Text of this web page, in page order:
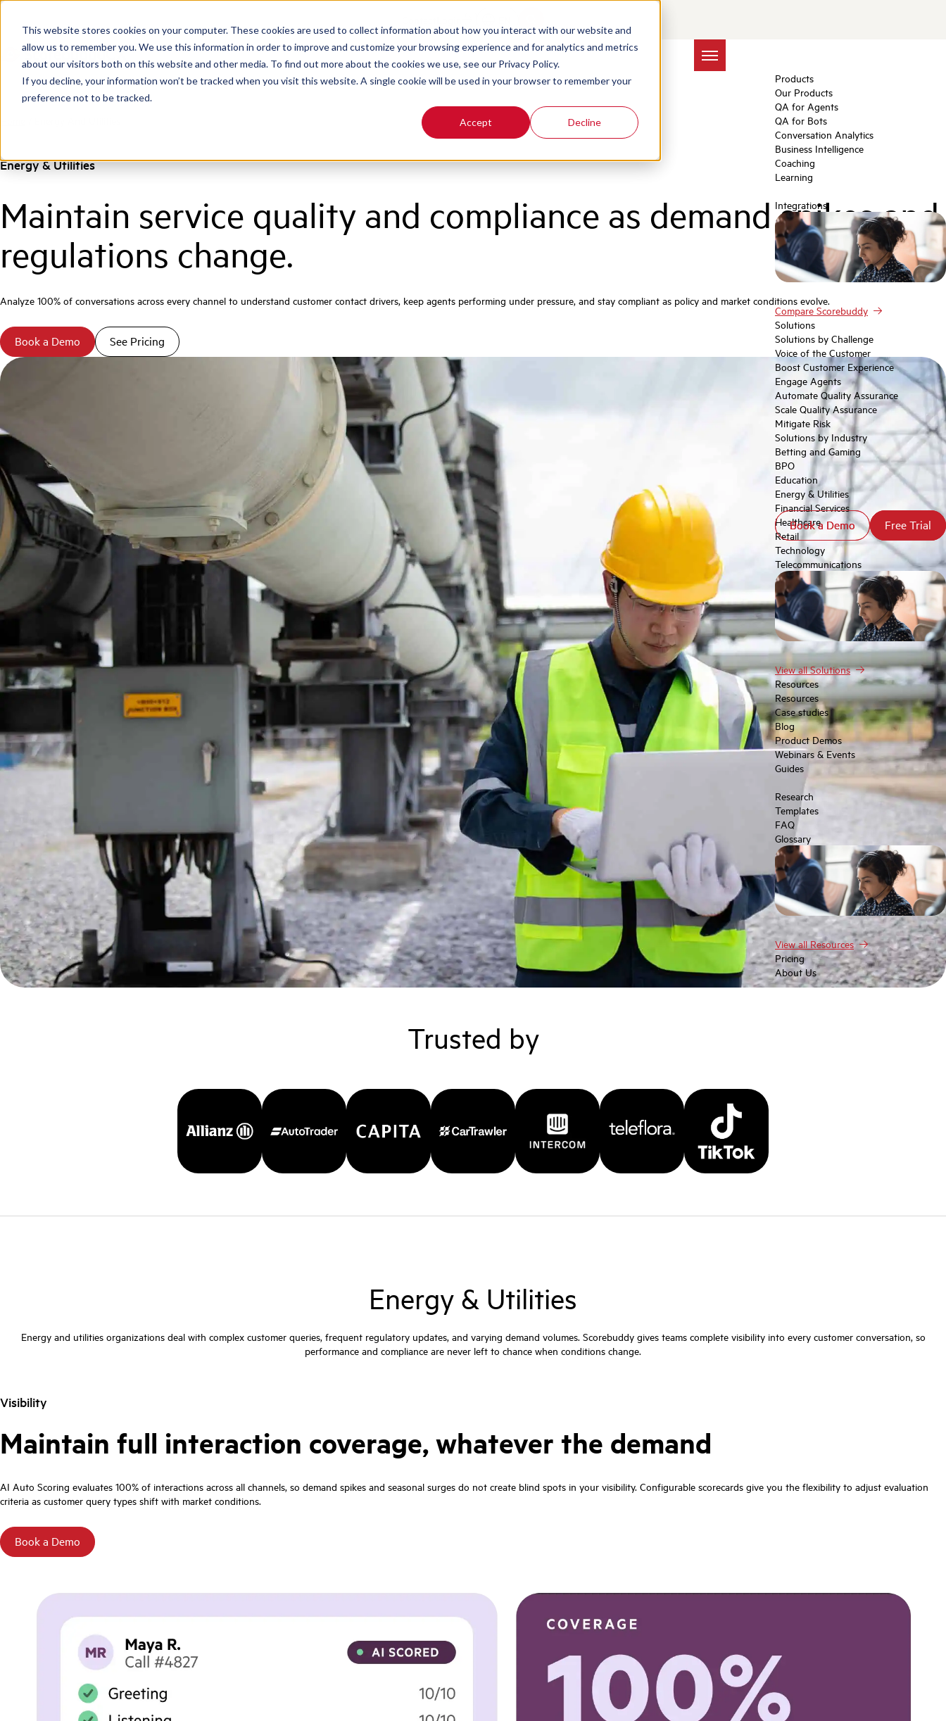
This website stores cookies on your computer. These cookies are used to collect information about how you interact with our website and
allow us to remember you. We use this information in order to improve and customize your browsing experience and for analytics and metrics
about our visitors both on this website and other media. To find out more about the cookies we use, see our Privacy Policy.
If you decline, your information won’t be tracked when you visit this website. A single cookie will be used in your browser to remember your
preference not to be tracked.
Accept Decline
Products
Our Products
QA for Agents
QA for Bots
Conversation Analytics
Business Intelligence
Coaching
Learning
Integrations
Compare Scorebuddy
Solutions
Solutions by Challenge
Voice of the Customer
Boost Customer Experience
Engage Agents
Automate Quality Assurance
Scale Quality Assurance
Mitigate Risk
Solutions by Industry
Betting and Gaming
BPO
Education
Energy & Utilities
Financial Services
Healthcare
Retail
Technology
Telecommunications
View all Solutions
Resources
Resources
Case studies
Blog
Product Demos
Webinars & Events
Guides
Research
Templates
FAQ
Glossary
View all Resources
Pricing
About Us
Book a Demo Free Trial
Book a Demo Free Trial
Energy & Utilities
Maintain service quality and compliance as demand spikes and
regulations change.
Analyze 100% of conversations across every channel to understand customer contact drivers, keep agents performing under pressure, and stay compliant as policy and market conditions evolve.
Book a Demo See Pricing
Trusted by
Energy & Utilities
Energy and utilities organizations deal with complex customer queries, frequent regulatory updates, and varying demand volumes. Scorebuddy gives teams complete visibility into every customer conversation, so
performance and compliance are never left to chance when conditions change.
Visibility
Maintain full interaction coverage, whatever the demand
AI Auto Scoring evaluates 100% of interactions across all channels, so demand spikes and seasonal surges do not create blind spots in your visibility. Configurable scorecards give you the flexibility to adjust evaluation
criteria as customer query types shift with market conditions.
Book a Demo